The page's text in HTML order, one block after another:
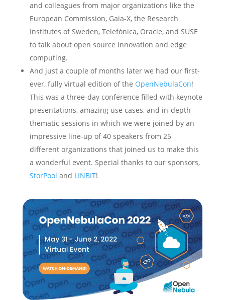
and colleagues from major organizations like the
European Commission, Gaia-X, the Research
Institutes of Sweden, Telefónica, Oracle, and SUSE
to talk about open source innovation and edge
computing.
And just a couple of months later we had our first-
ever, fully virtual edition of the OpenNebulaCon!
This was a three-day conference filled with keynote
presentations, amazing use cases, and in-depth
thematic sessions in which we were joined by an
impressive line-up of 40 speakers from 25
different organizations that joined us to make this
a wonderful event. Special thanks to our sponsors,
StorPool and LINBIT!